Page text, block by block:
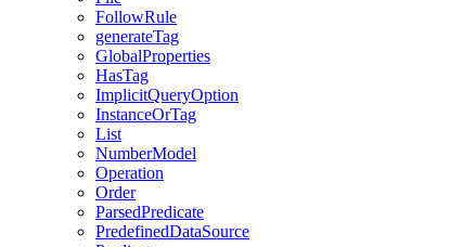
FollowRule
generateTag
GlobalProperties
HasTag
ImplicitQueryOption
InstanceOrTag
List
NumberModel
Operation
Order
ParsedPredicate
PredefinedDataSource